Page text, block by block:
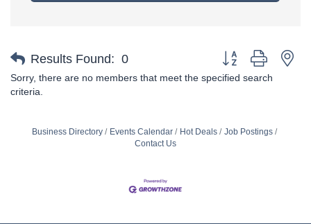
Results Found: 0 Button group with
Sorry, there are no members that meet the specified search
criteria.
Business Directory Events Calendar Hot Deals
Job Postings
Contact Us